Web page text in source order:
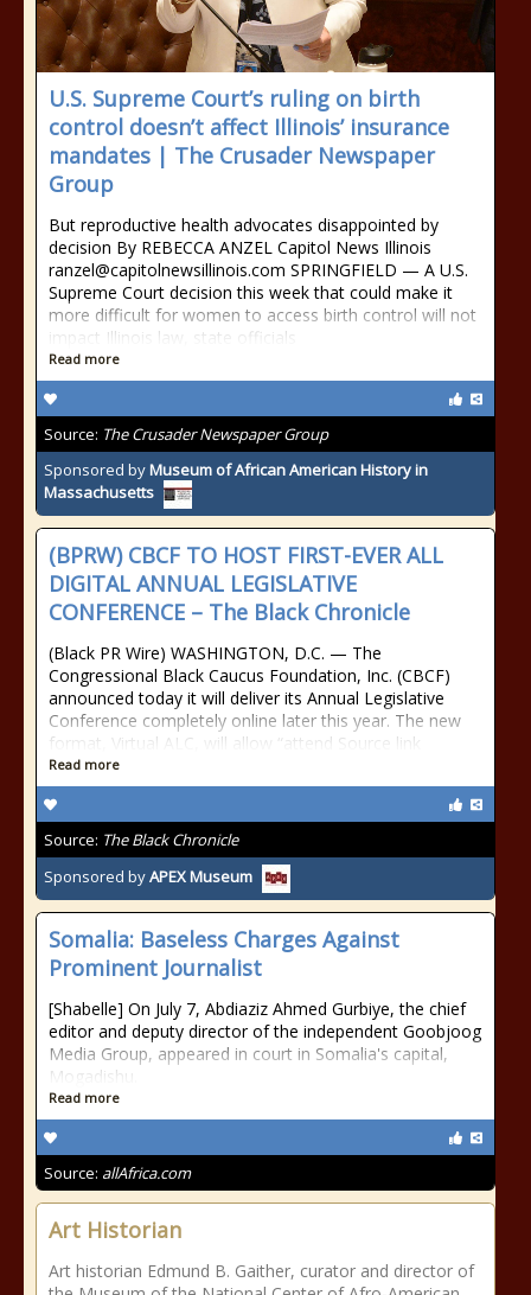
U.S. Supreme Court’s ruling on birth
control doesn’t affect Illinois’ insurance
mandates | The Crusader Newspaper
Group
But reproductive health advocates disappointed by
decision By REBECCA ANZEL Capitol News Illinois
ranzel@capitolnewsillinois.com SPRINGFIELD — A U.S.
Supreme Court decision this week that could make it
more difficult for women to access birth control will not
impact Illinois law, state officials
Read more
Source: The Crusader Newspaper Group
Sponsored byMuseum of African American History in
Massachusetts
(BPRW) CBCF TO HOST FIRST-EVER ALL
DIGITAL ANNUAL LEGISLATIVE
CONFERENCE – The Black Chronicle
(Black PR Wire) WASHINGTON, D.C. — The
Congressional Black Caucus Foundation, Inc. (CBCF)
announced today it will deliver its Annual Legislative
Conference completely online later this year. The new
format, Virtual ALC, will allow “attend Source link
Read more
Source: The Black Chronicle
Sponsored byAPEX Museum
Somalia: Baseless Charges Against
Prominent Journalist
[Shabelle] On July 7, Abdiaziz Ahmed Gurbiye, the chief
editor and deputy director of the independent Goobjoog
Media Group, appeared in court in Somalia's capital,
Mogadishu.
Read more
Source: allAfrica.com
Art Historian
Art historian Edmund B. Gaither, curator and director of